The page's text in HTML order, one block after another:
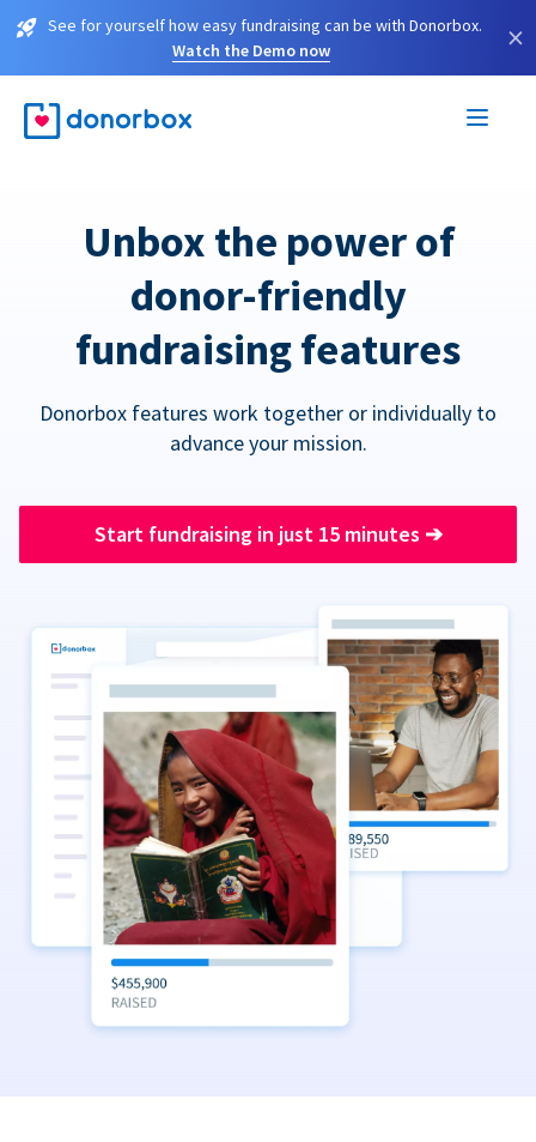
See for yourself how easy fundraising can be with Donorbox.
Watch the Demo now
×
Unbox the power of
donor-friendly
fundraising features
Donorbox features work together or individually to
advance your mission.
Start fundraising in just 15 minutes ➔